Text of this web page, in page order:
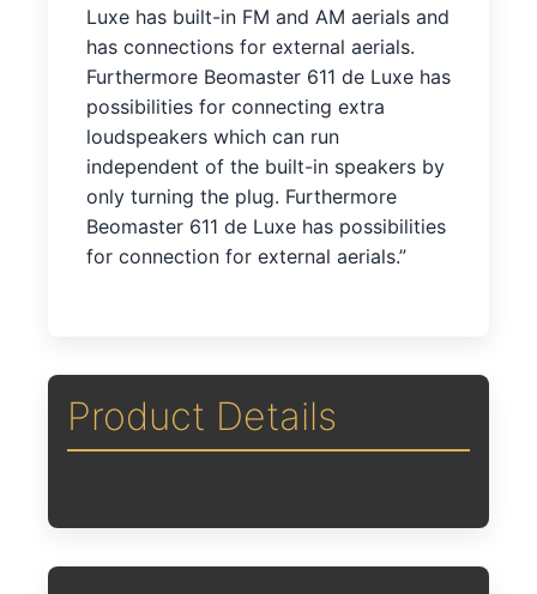
Luxe has built-in FM and AM aerials and
has connections for external aerials.
Furthermore Beomaster 611 de Luxe has
possibilities for connecting extra
loudspeakers which can run
independent of the built-in speakers by
only turning the plug. Furthermore
Beomaster 611 de Luxe has possibilities
for connection for external aerials.”
Product Details